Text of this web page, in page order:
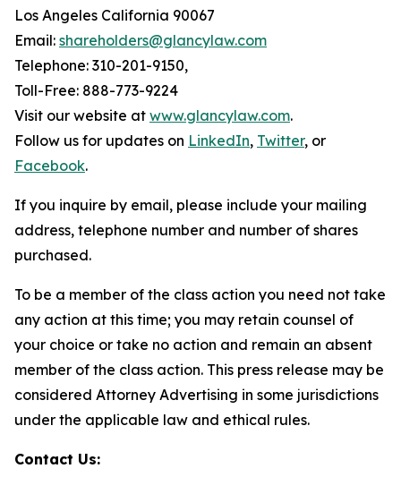
Los Angeles California 90067
Email: shareholders@glancylaw.com
Telephone: 310-201-9150,
Toll-Free: 888-773-9224
Visit our website at www.glancylaw.com.
Follow us for updates on LinkedIn, Twitter, or
Facebook.
If you inquire by email, please include your mailing
address, telephone number and number of shares
purchased.
To be a member of the class action you need not take
any action at this time; you may retain counsel of
your choice or take no action and remain an absent
member of the class action. This press release may be
considered Attorney Advertising in some jurisdictions
under the applicable law and ethical rules.
Contact Us: